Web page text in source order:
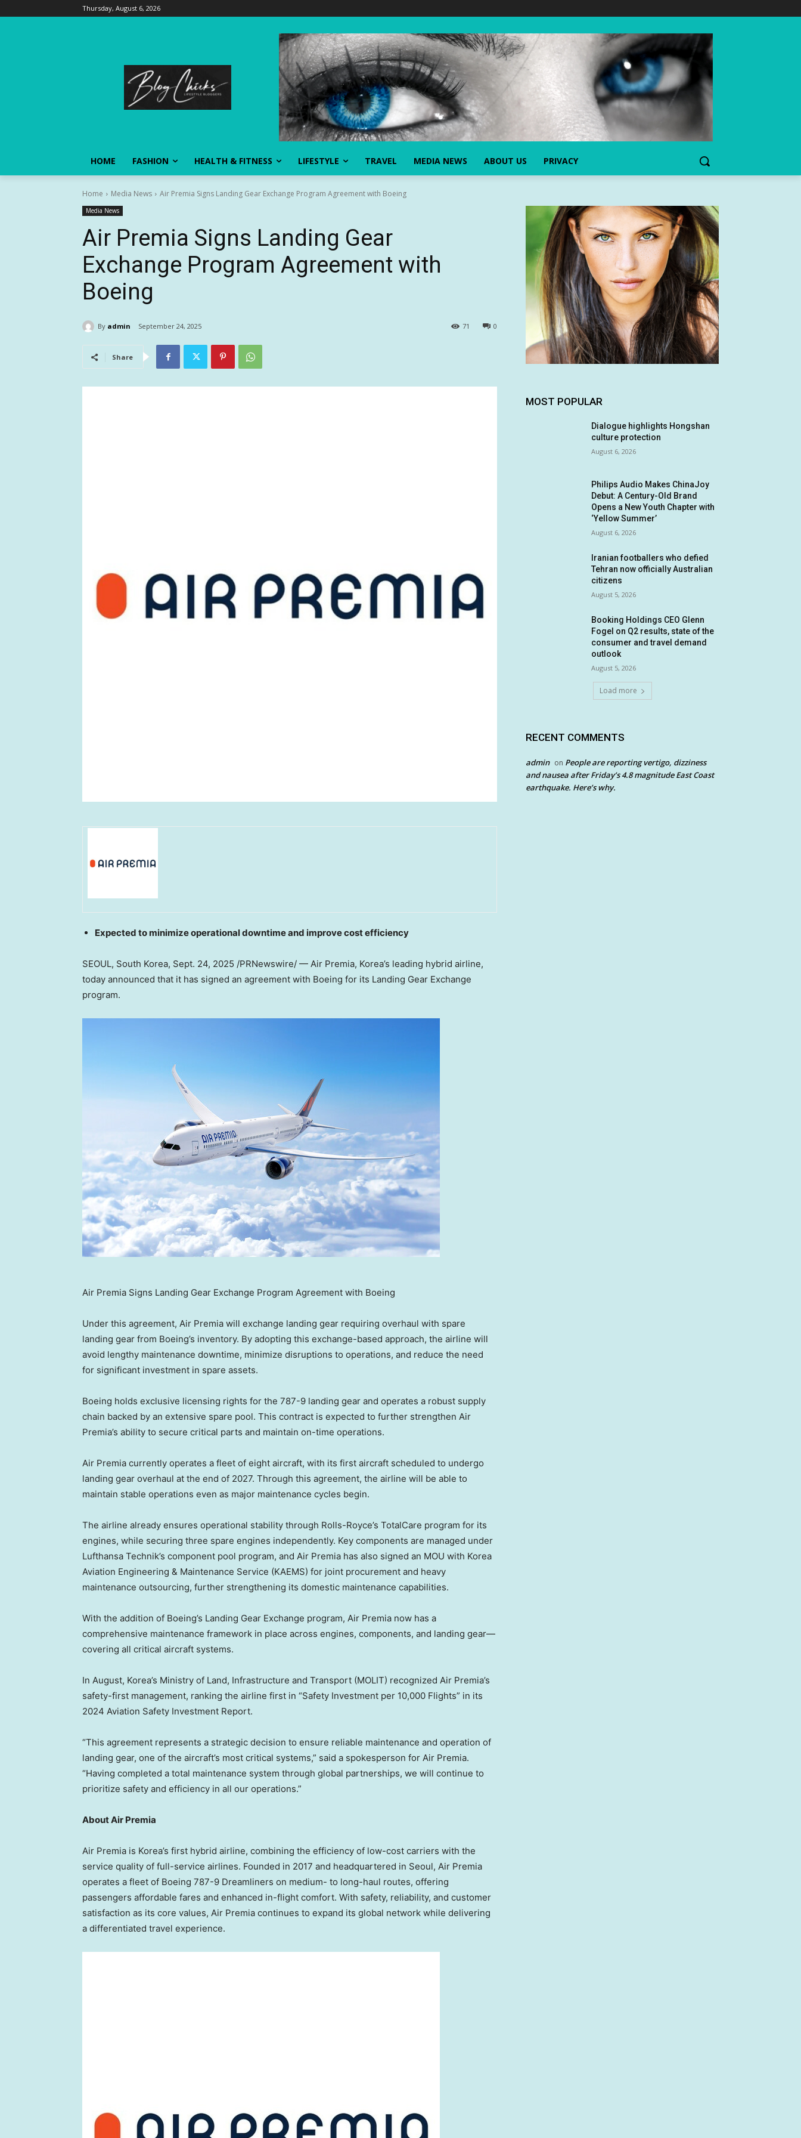
Thursday, August 6, 2026
HOME FASHION HEALTH & FITNESS LIFESTYLE TRAVEL MEDIA NEWS ABOUT US PRIVACY
Home Media News Air Premia Signs Landing Gear Exchange Program Agreement with Boeing
Media News
Air Premia Signs Landing Gear
Exchange Program Agreement with
Boeing
By admin September 24, 2025 0
71
Share
Expected to minimize operational downtime and improve cost efficiency
SEOUL, South Korea, Sept. 24, 2025 /PRNewswire/ — Air Premia, Korea’s leading hybrid airline,
today announced that it has signed an agreement with Boeing for its Landing Gear Exchange
program.
Air Premia Signs Landing Gear Exchange Program Agreement with Boeing
Under this agreement, Air Premia will exchange landing gear requiring overhaul with spare
landing gear from Boeing’s inventory. By adopting this exchange-based approach, the airline will
avoid lengthy maintenance downtime, minimize disruptions to operations, and reduce the need
for significant investment in spare assets.
Boeing holds exclusive licensing rights for the 787-9 landing gear and operates a robust supply
chain backed by an extensive spare pool. This contract is expected to further strengthen Air
Premia’s ability to secure critical parts and maintain on-time operations.
Air Premia currently operates a fleet of eight aircraft, with its first aircraft scheduled to undergo
landing gear overhaul at the end of 2027. Through this agreement, the airline will be able to
maintain stable operations even as major maintenance cycles begin.
The airline already ensures operational stability through Rolls-Royce’s TotalCare program for its
engines, while securing three spare engines independently. Key components are managed under
Lufthansa Technik’s component pool program, and Air Premia has also signed an MOU with Korea
Aviation Engineering & Maintenance Service (KAEMS) for joint procurement and heavy
maintenance outsourcing, further strengthening its domestic maintenance capabilities.
With the addition of Boeing’s Landing Gear Exchange program, Air Premia now has a
comprehensive maintenance framework in place across engines, components, and landing gear—
covering all critical aircraft systems.
In August, Korea’s Ministry of Land, Infrastructure and Transport (MOLIT) recognized Air Premia’s
safety-first management, ranking the airline first in “Safety Investment per 10,000 Flights” in its
2024 Aviation Safety Investment Report.
“This agreement represents a strategic decision to ensure reliable maintenance and operation of
landing gear, one of the aircraft’s most critical systems,” said a spokesperson for Air Premia.
“Having completed a total maintenance system through global partnerships, we will continue to
prioritize safety and efficiency in all our operations.”
About Air Premia
Air Premia is Korea’s first hybrid airline, combining the efficiency of low-cost carriers with the
service quality of full-service airlines. Founded in 2017 and headquartered in Seoul, Air Premia
operates a fleet of Boeing 787-9 Dreamliners on medium- to long-haul routes, offering
passengers affordable fares and enhanced in-flight comfort. With safety, reliability, and customer
satisfaction as its core values, Air Premia continues to expand its global network while delivering
a differentiated travel experience.
MOST POPULAR
Dialogue highlights Hongshan
culture protection
August 6, 2026
Philips Audio Makes ChinaJoy
Debut: A Century-Old Brand
Opens a New Youth Chapter with
‘Yellow Summer’
August 6, 2026
Iranian footballers who defied
Tehran now officially Australian
citizens
August 5, 2026
Booking Holdings CEO Glenn
Fogel on Q2 results, state of the
consumer and travel demand
outlook
August 5, 2026
Load more
RECENT COMMENTS
admin on People are reporting vertigo, dizziness
and nausea after Friday’s 4.8 magnitude East Coast
earthquake. Here’s why.